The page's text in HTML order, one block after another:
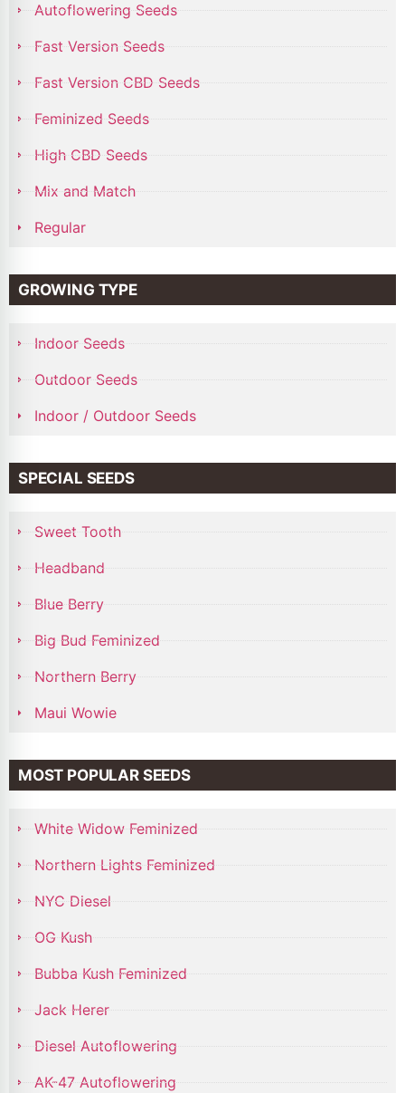
Autoflowering Seeds
Fast Version Seeds
Fast Version CBD Seeds
Feminized Seeds
High CBD Seeds
Mix and Match
Regular
GROWING TYPE
Indoor Seeds
Outdoor Seeds
Indoor / Outdoor Seeds
SPECIAL SEEDS
Sweet Tooth
Headband
Blue Berry
Big Bud Feminized
Northern Berry
Maui Wowie
MOST POPULAR SEEDS
White Widow Feminized
Northern Lights Feminized
NYC Diesel
OG Kush
Bubba Kush Feminized
Jack Herer
Diesel Autoflowering
AK-47 Autoflowering